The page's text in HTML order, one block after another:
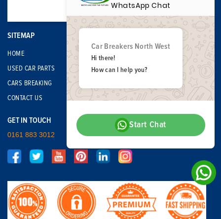
SITEMAP
HOME
USED CAR PARTS
CARS BREAKING
CONTACT US
GET IN TOUCH
0161 883 3012
WhatsApp Chat
Car Breakers North West
Hi there!
How can I help you?
Start Chat